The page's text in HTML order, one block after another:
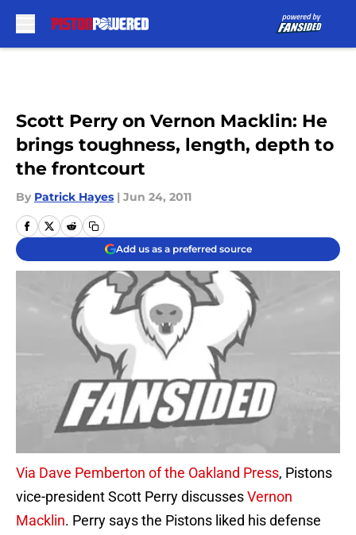
Scott Perry on Vernon Macklin: He
brings toughness, length, depth to
the frontcourt
By Patrick Hayes | Jun 24, 2011
Add us as a preferred source
Via Dave Pemberton of the Oakland Press, Pistons
vice-president Scott Perry discussesVernon
Macklin. Perry says the Pistons liked his defense